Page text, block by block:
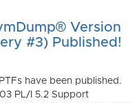
Version
#3) Published!
have been published.
PL/I 5.2 Support